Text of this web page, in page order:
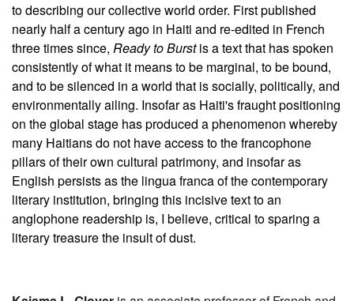
to describing our collective world order. First published
nearly half a century ago in Haiti and re-edited in French
three times since, Ready to Burstis a text that has spoken
consistently of what it means to be marginal, to be bound,
and to be silenced in a world that is socially, politically, and
environmentally ailing. Insofar as Haiti's fraught positioning
on the global stage has produced a phenomenon whereby
many Haitians do not have access to the francophone
pillars of their own cultural patrimony, and insofar as
English persists as the lingua franca of the contemporary
literary institution, bringing this incisive text to an
anglophone readership is, I believe, critical to sparing a
literary treasure the insult of dust.